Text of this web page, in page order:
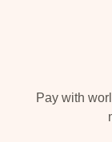
Pay with